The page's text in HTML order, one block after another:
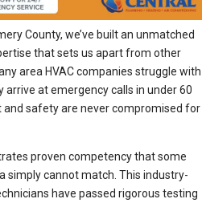
County, we’ve built an unmatched
that sets us apart from other
area HVAC companies struggle with
at emergency calls in under 60
safety are never compromised for
proven competency that some
simply cannot match. This industry-
have passed rigorous testing